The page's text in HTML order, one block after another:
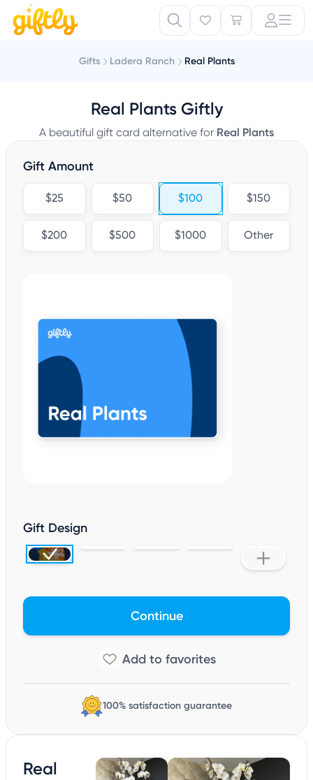
Gifts Ladera Ranch Real Plants
Real Plants Giftly
A beautiful gift card alternative for Real Plants
Gift Amount
$25 $50 $100 $150
$200 $500 $1000 Other
Gift Design
Continue
100% satisfaction guarantee
Real